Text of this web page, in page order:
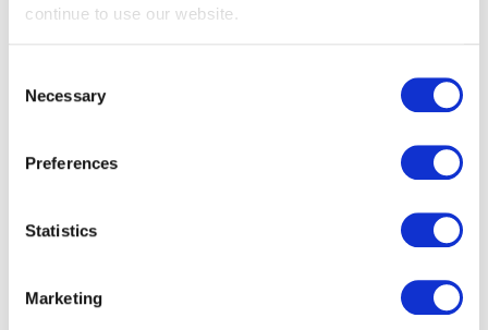
continue to use our website.
Selection
Necessary
Preferences
Statistics
Marketing